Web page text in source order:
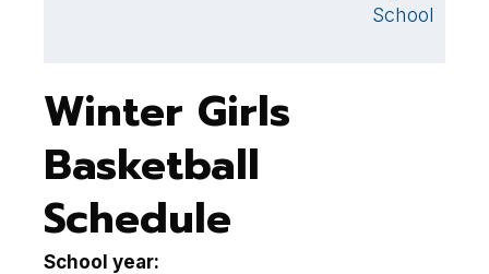
School
Winter Girls
Basketball
Schedule
School year: